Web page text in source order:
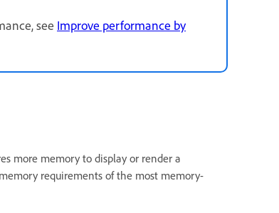
see Improve performance by
more memory to display or render a
requirements of the most memory-